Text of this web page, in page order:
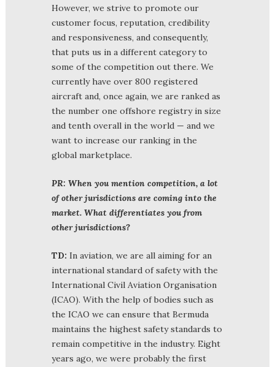
However, we strive to promote our
customer focus, reputation, credibility
and responsiveness, and consequently,
that puts us in a different category to
some of the competition out there. We
currently have over 800 registered
aircraft and, once again, we are ranked as
the number one offshore registry in size
and tenth overall in the world — and we
want to increase our ranking in the
global marketplace.
PR: When you mention competition, a lot
of other jurisdictions are coming into the
market. What differentiates you from
other jurisdictions?
TD: In aviation, we are all aiming for an
international standard of safety with the
International Civil Aviation Organisation
(ICAO). With the help of bodies such as
the ICAO we can ensure that Bermuda
maintains the highest safety standards to
remain competitive in the industry. Eight
years ago, we were probably the first